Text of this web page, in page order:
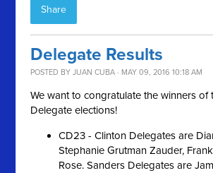
Share
Delegate Results
POSTED BYJUAN CUBA · MAY 09, 2016 10:18 AM
We want to congratulate the winners of
Delegate elections!
CD23 - Clinton Delegates are
Stephanie Grutman Zauder,
Rose. Sanders Delegates are